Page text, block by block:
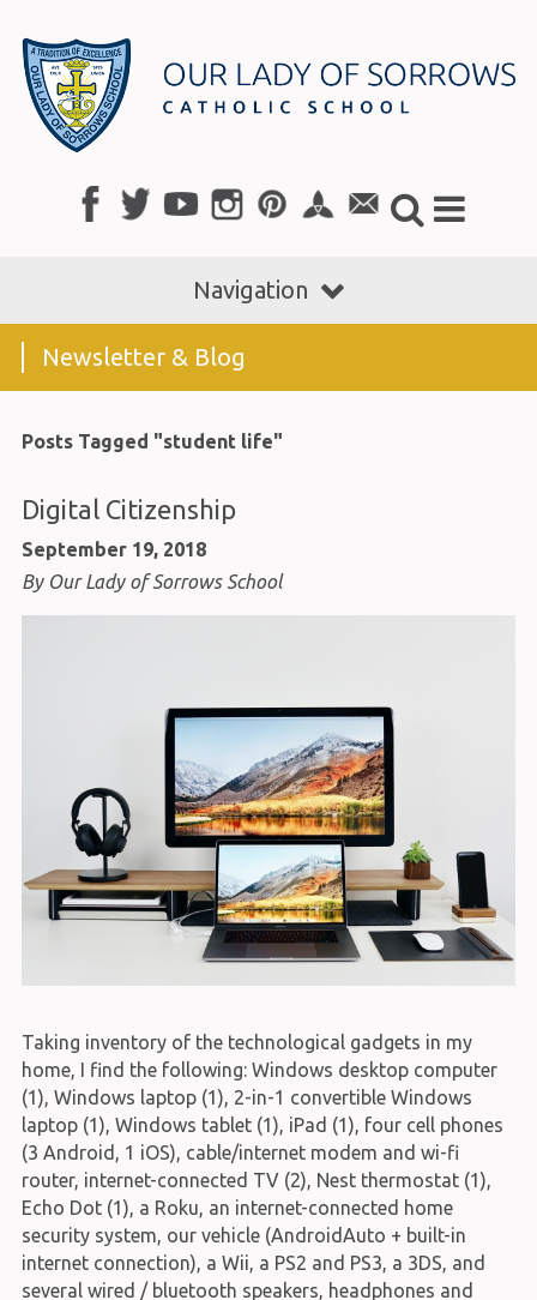
Navigation
Newsletter & Blog
Posts Tagged "student life"
Digital Citizenship
September 19, 2018
By Our Lady of Sorrows School
Taking inventory of the technological gadgets in my
home, I find the following: Windows desktop computer
(1), Windows laptop (1), 2-in-1 convertible Windows
laptop (1), Windows tablet (1), iPad (1), four cell phones
(3 Android, 1 iOS), cable/internet modem and wi-fi
router, internet-connected TV (2), Nest thermostat (1),
Echo Dot (1), a Roku, an internet-connected home
security system, our vehicle (AndroidAuto + built-in
internet connection), a Wii, a PS2 and PS3, a 3DS, and
several wired / bluetooth speakers, headphones and